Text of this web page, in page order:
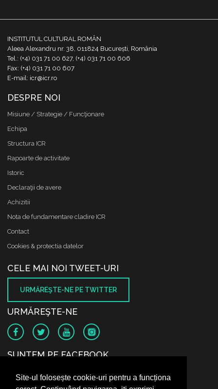
Site-ul folosește cookie-uri pentru a funcționa
INSTITUTUL CULTURAL ROMÂN
Aleea Alexandru nr. 38, 011824 București, România
Tel.: (+4) 031 71 00 627, (+4) 031 71 00 606
Fax: (+4) 031 71 00 607
E-mail: icr@icr.ro
DESPRE NOI
Misiune / Strategie / Funcţionare
Echipa
Structura ICR
Rapoarte de activitate
Istoric
Declaraţii de avere
Achizitii
Nota de fundamentare cladire ICR
Contact
Cookies & protectia datelor
CELE MAI NOI TWEET-URI
URMĂREŞTE-NE PE TWITTER
URMĂREŞTE-NE
SUNTEM PE FACEBOOK